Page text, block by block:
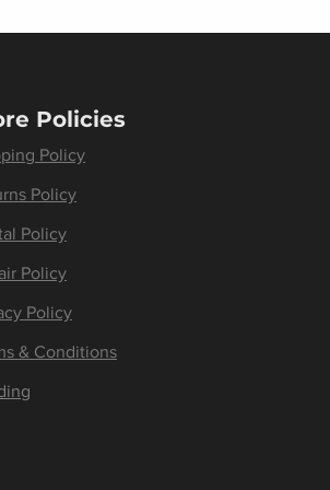
Policies
Policy
Policy
Policy
Policy
Policy
& Conditions